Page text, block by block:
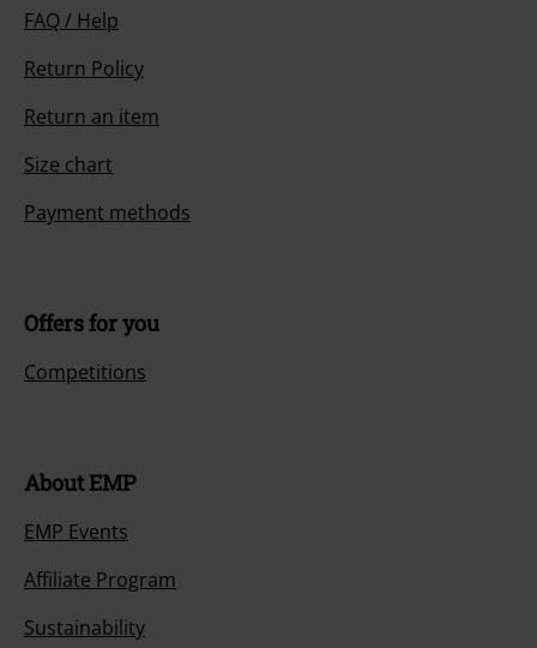
FAQ / Help
Return Policy
Return an item
Size chart
Payment methods
Offers for you
Competitions
About EMP
EMP Events
Affiliate Program
Sustainability